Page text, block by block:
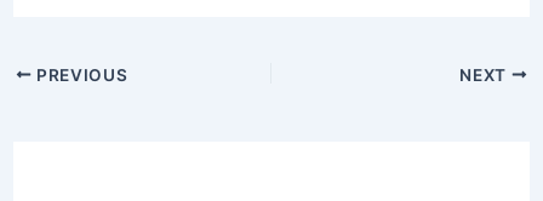
PREVIOUS NEXT